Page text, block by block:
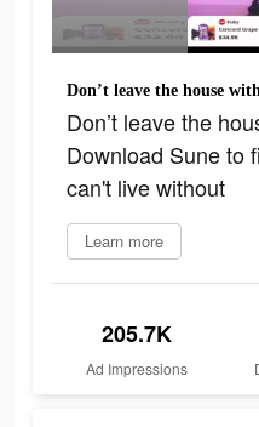
Don’t leave the
Download Sune to
can't live without
Learn more
205.7K
Ad Impressions